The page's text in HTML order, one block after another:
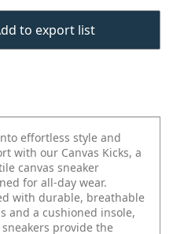
to export list
effortless style and
with our Canvas Kicks, a
canvas sneaker
for all-day wear.
with durable, breathable
and a cushioned insole,
provide the